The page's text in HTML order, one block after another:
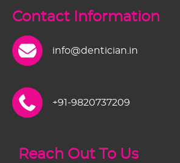
Contact Information
info@dentician.in
+91-9820737209
Reach Out To Us